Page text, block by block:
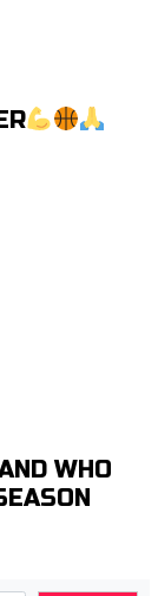
WHO